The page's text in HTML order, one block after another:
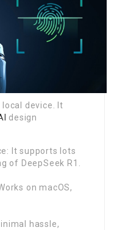
device. It
design
It supports lots
of DeepSeek R1.
on macOS,
hassle,